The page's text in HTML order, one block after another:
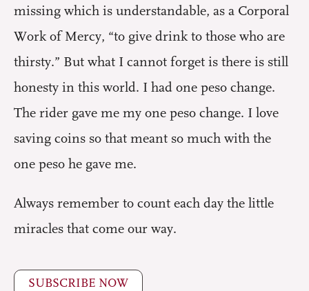
missing which is understandable, as a Corporal
Work of Mercy, “to give drink to those who are
thirsty.” But what I cannot forget is there is still
honesty in this world. I had one peso change.
The rider gave me my one peso change. I love
saving coins so that meant so much with the
one peso he gave me.
Always remember to count each day the little
miracles that come our way.
SUBSCRIBE NOW